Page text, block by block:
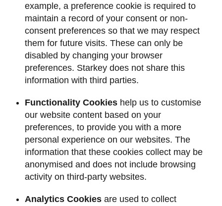
example, a preference cookie is required to
maintain a record of your consent or non-
consent preferences so that we may respect
them for future visits. These can only be
disabled by changing your browser
preferences. Starkey does not share this
information with third parties.
Functionality Cookies help us to customise
our website content based on your
preferences, to provide you with a more
personal experience on our websites. The
information that these cookies collect may be
anonymised and does not include browsing
activity on third-party websites.
Analytics Cookies are used to collect